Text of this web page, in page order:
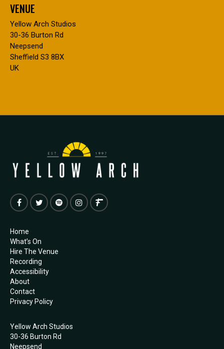
VENUE
Yellow Arch Studios
30-36 Burton Rd
Neepsend
Sheffield S3 8BX
UK
Home
What’s On
Hire The Venue
Recording
Accessibility
About
Contact
Privacy Policy
Yellow Arch Studios
30-36 Burton Rd
Neepsend